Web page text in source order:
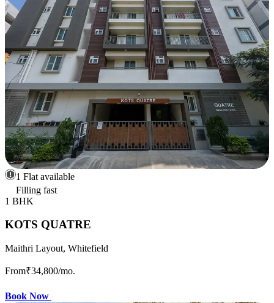
1 Flat available
Filling fast
1 BHK
KOTS QUATRE
Maithri Layout, Whitefield
From₹34,800/mo.
Book Now